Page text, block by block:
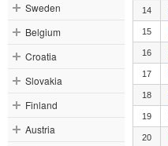
Sweden
Belgium
Croatia
Slovakia
Finland
Austria
14
15
16
17
18
19
20